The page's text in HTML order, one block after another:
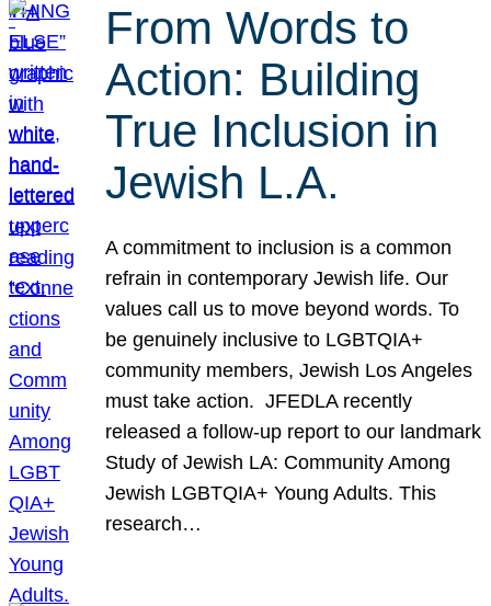
From Words to
Action: Building
True Inclusion in
Jewish L.A.
A commitment to inclusion is a common
refrain in contemporary Jewish life. Our
values call us to move beyond words. To
be genuinely inclusive to LGBTQIA+
community members, Jewish Los Angeles
must take action. JFEDLA recently
released a follow-up report to our landmark
Study of Jewish LA: Community Among
Jewish LGBTQIA+ Young Adults. This
research…